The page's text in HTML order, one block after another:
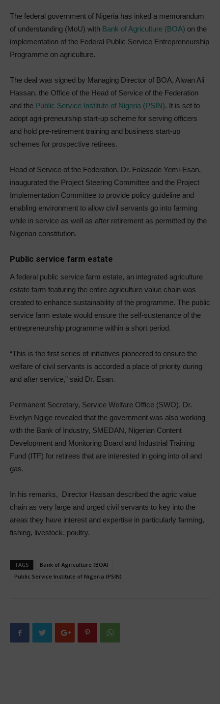
The federal government of Nigeria has inked a memorandum
of understanding (MoU) with Bank of Agriculture (BOA) on the
implementation of the Federal Public Service Entrepreneurship
Programme on agriculture.
The deal was signed by Managing Director of BOA, Alwan Ali
Hassan, the Office of the Head of Service of the Federation
and the Public Service Institute of Nigeria (PSIN). It is set to
adopt agri-preneurship start-up scheme for serving officers
and hold pre-retirement training and business start-up
schemes for prospective retirees.
Head of Service of the Federation, Dr. Folasade Yemi-Esan,
inaugurated the Project Steering Committee and the Project
Implementation Committee to provide policy guideline and
enabling environment to allow civil servants go into farming
while in service as well as after retirement as permitted by the
Nigerian constitution.
Public service farm estate
A federal public service farm estate, an integrated agriculture
estate farm featuring the entire agriculture value chain was
created to enhance sustainability of the programme. The public
service farm estate would ensure the self-sustenance of the
entrepreneurship programme within a short period.
“­This is the first series of initiatives pioneered to ensure the
welfare of civil servants is accorded a place of priority during
and after service,” said Dr. Esan.
Permanent Secretary, Service Welfare Office (SWO), Dr.
Evelyn Ngige revealed that the government was also working
with the Bank of Industry, SMEDAN, Nigerian Content
Development and Monitoring Board and Industrial Training
Fund (ITF) for retirees that are interested in going into oil and
gas.
In his remarks, Director Hassan described the agric value
chain as very large and urged civil servants to key into the
areas they have interest and expertise in particularly farming,
fishing, livestock, poultry.
TAGS
Bank of Agriculture (BOA)
Public Service Institute of Nigeria (PSIN)